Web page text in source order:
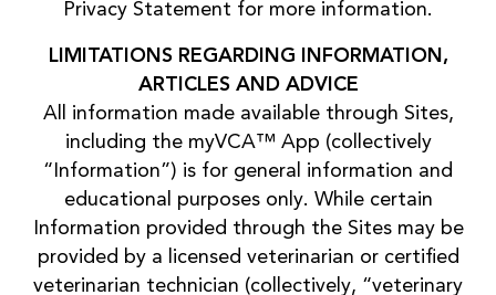
Privacy Statement for more information.
LIMITATIONS REGARDING INFORMATION,
ARTICLES AND ADVICE
All information made available through Sites,
including the myVCA™ App (collectively
“Information”) is for general information and
educational purposes only. While certain
Information provided through the Sites may be
provided by a licensed veterinarian or certified
veterinarian technician (collectively, “veterinary